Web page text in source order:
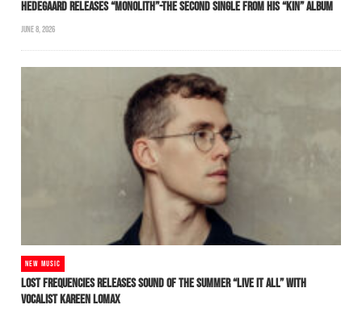
HEDEGAARD RELEASES “MONOLITH”-THE SECOND SINGLE FROM HIS “KIN” ALBUM
JUNE 8, 2026
NEW MUSIC
LOST FREQUENCIES RELEASES SOUND OF THE SUMMER “LIVE IT ALL” WITH
VOCALIST KAREEN LOMAX